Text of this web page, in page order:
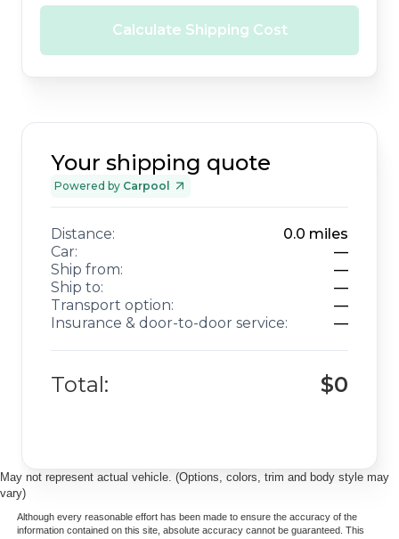
Calculate Shipping Cost
Your shipping quote
Powered by Carpool
Distance: 0.0 miles
Car:
—
Ship from:
—
Ship to:
—
Transport option:
—
Insurance & door-to-door service:
—
Total: $0
May not represent actual vehicle. (Options, colors, trim and body style may
vary)
Although every reasonable effort has been made to ensure the accuracy of the
information contained on this site, absolute accuracy cannot be guaranteed. This